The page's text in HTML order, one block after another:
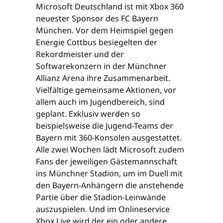
Microsoft Deutschland ist mit Xbox 360
neuester Sponsor des FC Bayern
München. Vor dem Heimspiel gegen
Energie Cottbus besiegelten der
Rekordmeister und der
Softwarekonzern in der Münchner
Allianz Arena ihre Zusammenarbeit.
Vielfältige gemeinsame Aktionen, vor
allem auch im Jugendbereich, sind
geplant. Exklusiv werden so
beispielsweise die Jugend-Teams der
Bayern mit 360-Konsolen ausgestattet.
Alle zwei Wochen lädt Microsoft zudem
Fans der jeweiligen Gästemannschaft
ins Münchner Stadion, um im Duell mit
den Bayern-Anhängern die anstehende
Partie über die Stadion-Leinwände
auszuspielen. Und im Onlineservice